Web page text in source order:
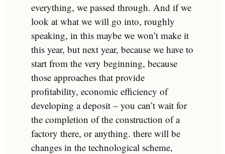
everything, we passed through. And if we
look at what we will go into, roughly
speaking, in this maybe we won’t make it
this year, but next year, because we have to
start from the very beginning, because
those approaches that provide
profitability, economic efficiency of
developing a deposit – you can’t wait for
the completion of the construction of a
factory there, or anything. there will be
changes in the technological scheme,